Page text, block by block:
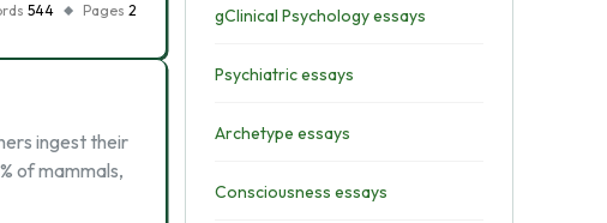
544 Pages 2
ingest their
of mammals,
gClinical Psychology essays
Psychiatric essays
Archetype essays
Consciousness essays